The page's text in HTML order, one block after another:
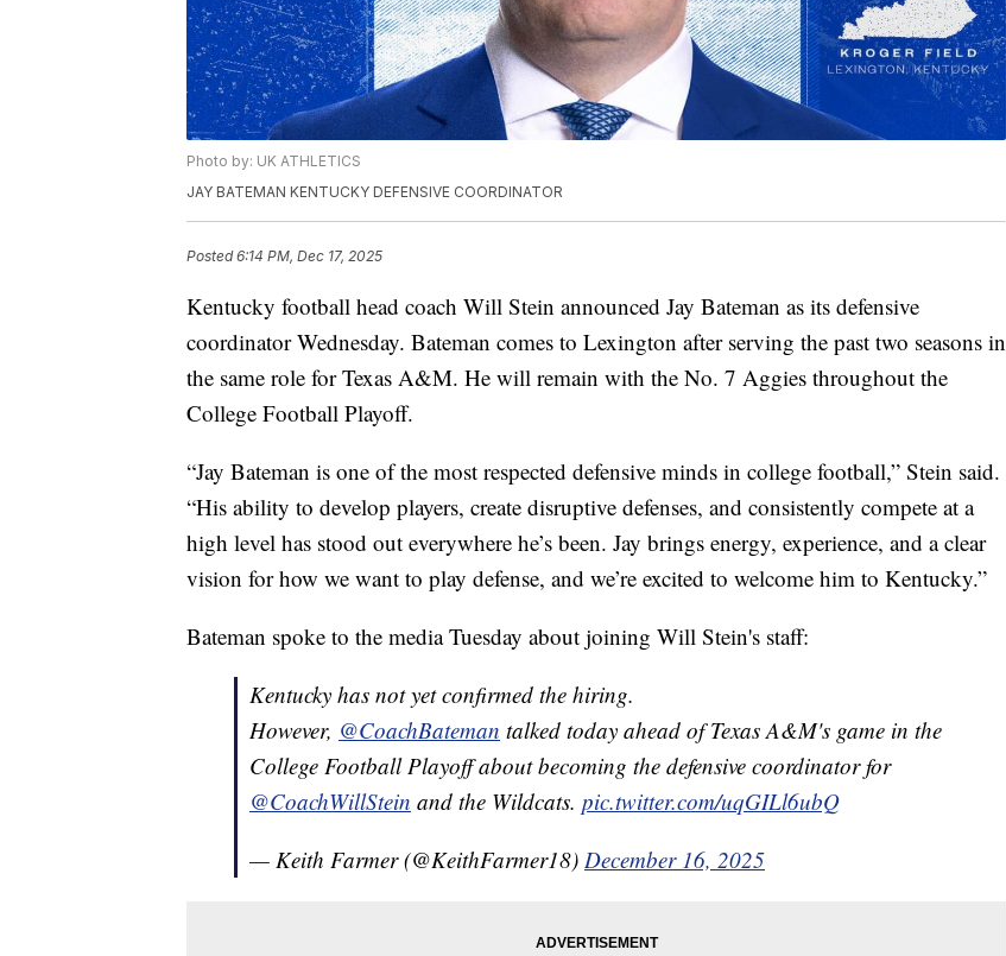
Photo by: UK ATHLETICS
JAY BATEMAN KENTUCKY DEFENSIVE COORDINATOR
Posted6:14 PM, Dec 17, 2025
Kentucky football head coach Will Stein announced Jay Bateman as its defensive
coordinator Wednesday. Bateman comes to Lexington after serving the past two seasons in
the same role for Texas A&M. He will remain with the No. 7 Aggies throughout the
College Football Playoff.
“Jay Bateman is one of the most respected defensive minds in college football,” Stein said.
“His ability to develop players, create disruptive defenses, and consistently compete at a
high level has stood out everywhere he’s been. Jay brings energy, experience, and a clear
vision for how we want to play defense, and we’re excited to welcome him to Kentucky.”
Bateman spoke to the media Tuesday about joining Will Stein's staff:
Kentucky has not yet confirmed the hiring.
However, @CoachBateman talked today ahead of Texas A&M's game in the
College Football Playoff about becoming the defensive coordinator for
@CoachWillStein and the Wildcats. pic.twitter.com/uqGILl6ubQ
— Keith Farmer (@KeithFarmer18) December 16, 2025